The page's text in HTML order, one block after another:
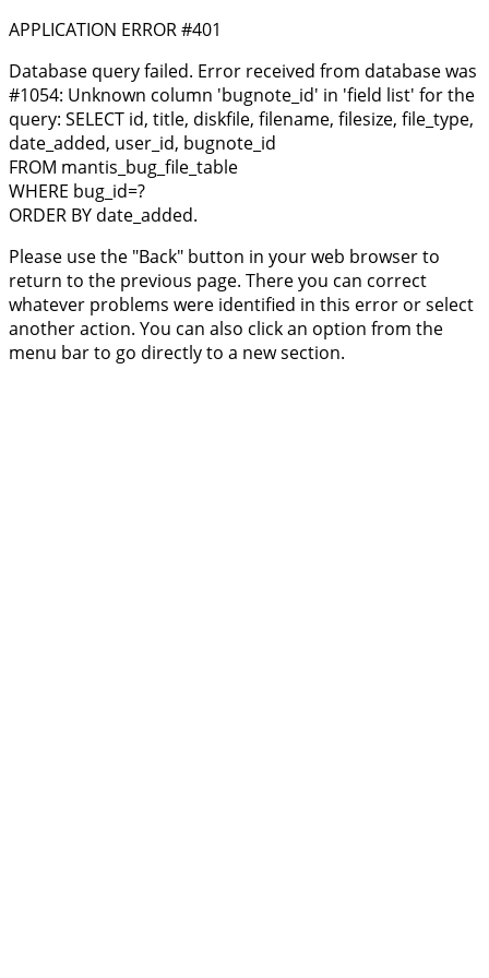
APPLICATION ERROR #401
Database query failed. Error received from database was
#1054: Unknown column 'bugnote_id' in 'field list' for the
query: SELECT id, title, diskfile, filename, filesize, file_type,
date_added, user_id, bugnote_id
FROM mantis_bug_file_table
WHERE bug_id=?
ORDER BY date_added.
Please use the "Back" button in your web browser to
return to the previous page. There you can correct
whatever problems were identified in this error or select
another action. You can also click an option from the
menu bar to go directly to a new section.